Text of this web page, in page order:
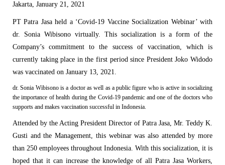
Jakarta, January 21, 2021
PT Patra Jasa held a ‘Covid-19 Vaccine Socialization Webinar’ with
dr. Sonia Wibisono virtually. This socialization is a form of the
Company’s commitment to the success of vaccination, which is
currently taking place in the first period since President Joko Widodo
was vaccinated on January 13, 2021.
dr. Sonia Wibisono is a doctor as well as a public figure who is active in socializing
the importance of health during the Covid-19 pandemic and one of the doctors who
supports and makes vaccination successful in Indonesia.
Attended by the Acting President Director of Patra Jasa, Mr. Teddy K.
Gusti and the Management, this webinar was also attended by more
than 250 employees throughout Indonesia. With this socialization, it is
hoped that it can increase the knowledge of all Patra Jasa Workers,